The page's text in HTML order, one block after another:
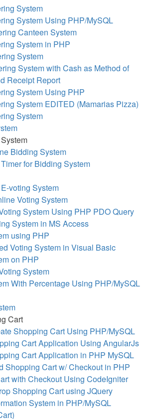
System
System Using PHP/MySQL
Canteen System
System in PHP
System
System with Cash as Method of
Receipt Report
System Using PHP
System EDITED (Mamarias Pizza)
System
Bidding System
for Bidding System
voting System
Voting System
System Using PHP PDO Query
System in MS Access
using PHP
Voting System in Visual Basic
on PHP
System
With Percentage Using PHP/MySQL
Cart
Shopping Cart Using PHP/MySQL
Cart Application Using AngularJs
Cart Application in PHP MySQL
Shopping Cart w/ Checkout in PHP
with Checkout Using CodeIgniter
Shopping Cart using JQuery
System in PHP/MySQL